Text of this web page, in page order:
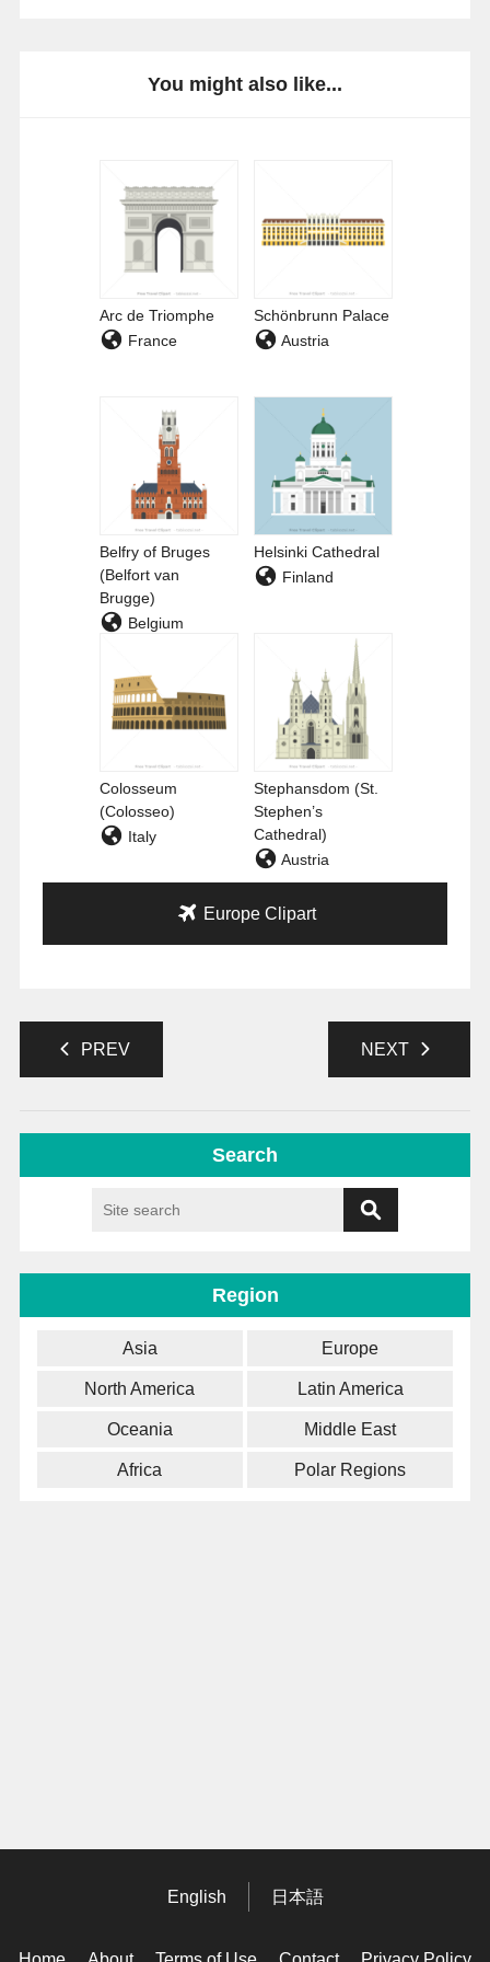
You might also like...
Arc de Triomphe
France
Schönbrunn Palace
Austria
Belfry of Bruges
(Belfort van
Brugge)
Belgium
Helsinki Cathedral
Finland
Colosseum
(Colosseo)
Italy
Stephansdom (St.
Stephen’s
Cathedral)
Austria
Europe Clipart
PREV NEXT
Search
Region
Asia Europe
North America Latin America
Oceania Middle East
Africa Polar Regions
English 日本語